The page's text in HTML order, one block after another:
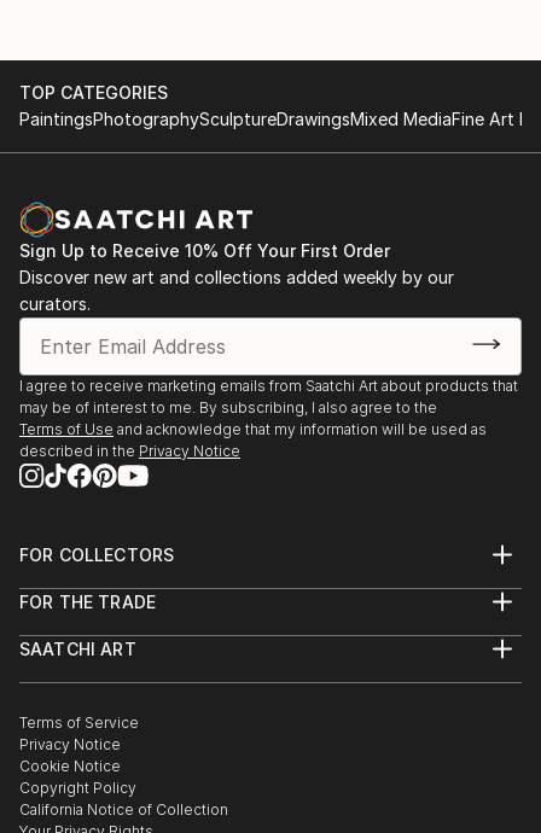
TOP CATEGORIES
PaintingsPhotographySculptureDrawingsMixed MediaFine Art
Sign Up to Receive 10% Off Your First Order
Discover new art and collections added weekly by our
curators.
I agree to receive marketing emails from Saatchi Art about products that
may be of interest to me. By subscribing, I also agree to the
Terms of Use and acknowledge that my information will be used as
described in the Privacy Notice
FOR COLLECTORS
Help Center
Commissions
Gift Card
FOR THE TRADE
Trade Program
Healthcare
Multi Family & Residential
Contact Art Consultant
SAATCHI ART
The Other Art Fair
Sell on Saatchi Art
Affiliate Program
Careers
Contact Support
Terms of Service
Privacy Notice
Cookie Notice
Copyright Policy
California Notice of Collection